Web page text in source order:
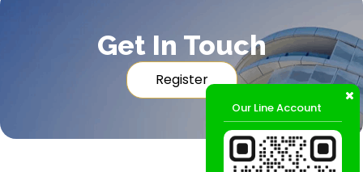
Get In Touch
Register
Our Line Account